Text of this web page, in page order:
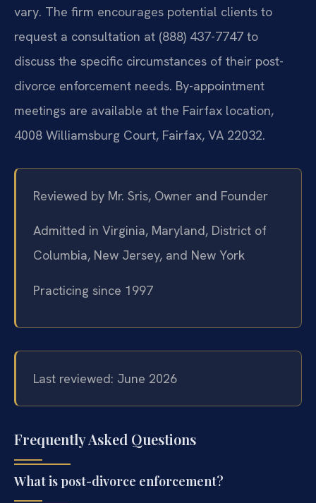
vary. The firm encourages potential clients to
request a consultation at (888) 437-7747 to
discuss the specific circumstances of their post-
divorce enforcement needs. By-appointment
meetings are available at the Fairfax location,
4008 Williamsburg Court, Fairfax, VA 22032.
Reviewed by Mr. Sris, Owner and Founder
Admitted in Virginia, Maryland, District of
Columbia, New Jersey, and New York
Practicing since 1997
Last reviewed: June 2026
Frequently Asked Questions
What is post-divorce enforcement?